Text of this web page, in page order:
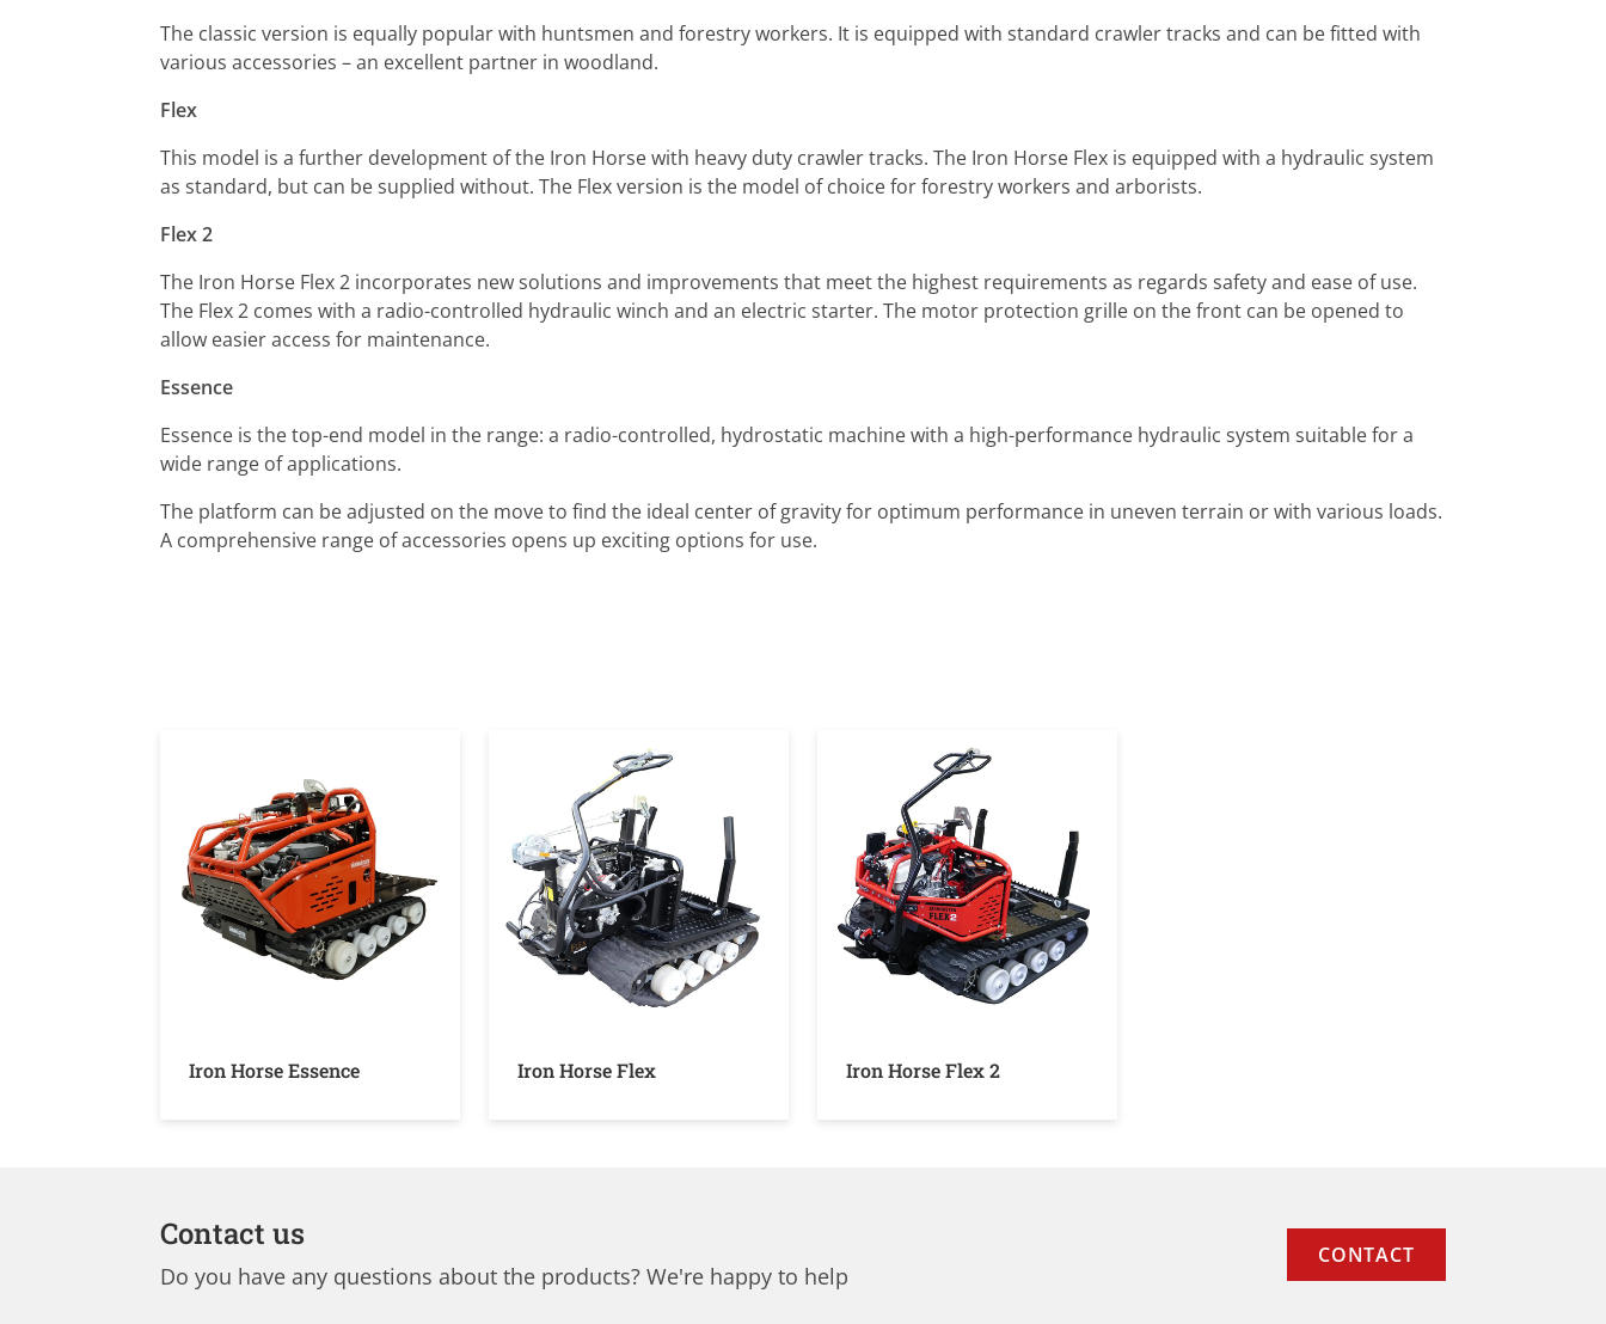
The classic version is equally popular with huntsmen and forestry workers. It is equipped with standard crawler tracks and can be fitted with
various accessories – an excellent partner in woodland.
Flex
This model is a further development of the Iron Horse with heavy duty crawler tracks. The Iron Horse Flex is equipped with a hydraulic system
as standard, but can be supplied without. The Flex version is the model of choice for forestry workers and arborists.
Flex 2
The Iron Horse Flex 2 incorporates new solutions and improvements that meet the highest requirements as regards safety and ease of use.
The Flex 2 comes with a radio-controlled hydraulic winch and an electric starter. The motor protection grille on the front can be opened to
allow easier access for maintenance.
Essence
Essence is the top-end model in the range: a radio-controlled, hydrostatic machine with a high-performance hydraulic system suitable for a
wide range of applications.
The platform can be adjusted on the move to find the ideal center of gravity for optimum performance in uneven terrain or with various loads.
A comprehensive range of accessories opens up exciting options for use.
Iron Horse Essence Iron Horse Flex Iron Horse Flex 2
Contact us
Do you have any questions about the products? We're happy to help
CONTACT